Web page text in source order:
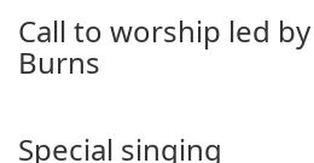
Call to worship led by
Burns
Special singing